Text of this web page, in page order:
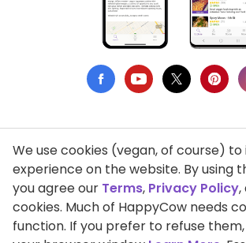
Privacy Policy
Terms of Use
DMCA Compliance
We use cookies (vegan, of course)
experience on the website. By using
you agree our Terms, Privacy Policy,
cookies. Much of HappyCow needs
function. If you prefer to refuse